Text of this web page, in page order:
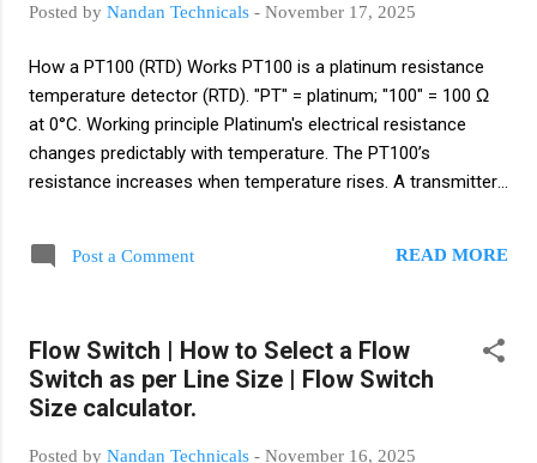
point level — non-contact options for difficult fluids. Rotary
Installation Guide Select location : choose a place away
from inlets/outlets and turbulence;...
Posted by Nandan Technicals - November 17, 2025
How a PT100 (RTD) Works PT100 is a platinum resistance
temperature detector (RTD). "PT" = platinum; "100" = 100 Ω
at 0°C. Working principle Platinum's electrical resistance
changes predictably with temperature. The PT100’s
resistance increases when temperature rises. A transmitter
it to °C or °F. Resistance examples 0°C → 100.00 Ω 100°C →
≈ 138.50 Ω 200°C → ≈ 175.80 Ω Wiring types (accuracy vs
compensates for lead resistance and gives good accuracy.
4-wire – best accuracy (lab use); completely cancels lead
resistance. Typical use with transmitter Often RTD →
Post a Comment READ MORE
Flow Switch | How to Select a Flow
Switch as per Line Size | Flow Switch
Size calculator.
Posted by Nandan Technicals - November 16, 2025